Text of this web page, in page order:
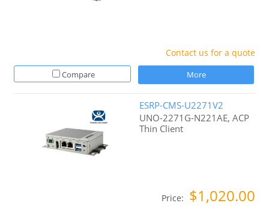
Contact us for a quote
Compare More
ESRP-CMS-U2271V2
UNO-2271G-N221AE, ACP
Thin Client
Price: $1,020.00